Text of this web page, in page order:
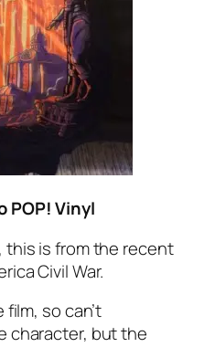
POP! Vinyl
is from the recent
Civil War.
so can’t
character, but the